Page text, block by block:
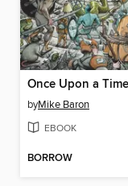
byMike Baron
EBOOK
BORROW